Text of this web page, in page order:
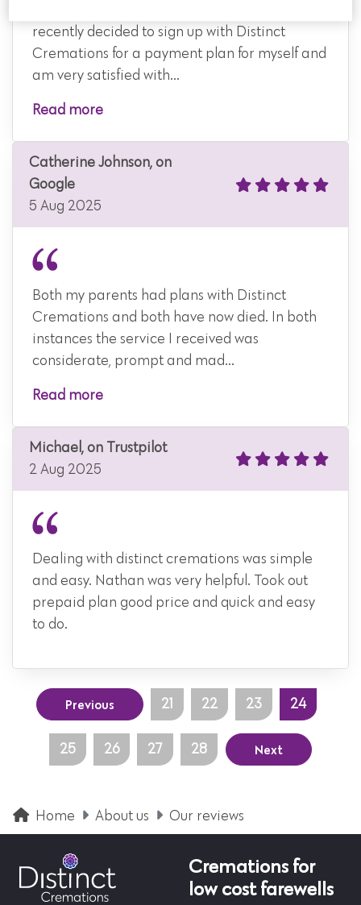
recently decided to sign up with Distinct
Cremations for a payment plan for myself and
am very satisfied with...
Read more
Catherine Johnson, on
Google
5 Aug 2025
Both my parents had plans with Distinct
Cremations and both have now died. In both
instances the service I received was
considerate, prompt and mad...
Read more
Michael, on Trustpilot
2 Aug 2025
Dealing with distinct cremations was simple
and easy. Nathan was very helpful. Took out
prepaid plan good price and quick and easy
to do.
Previous 21 22 23 24
25 26 27 28 Next
Home About us Our reviews
Cremations for
low cost farewells